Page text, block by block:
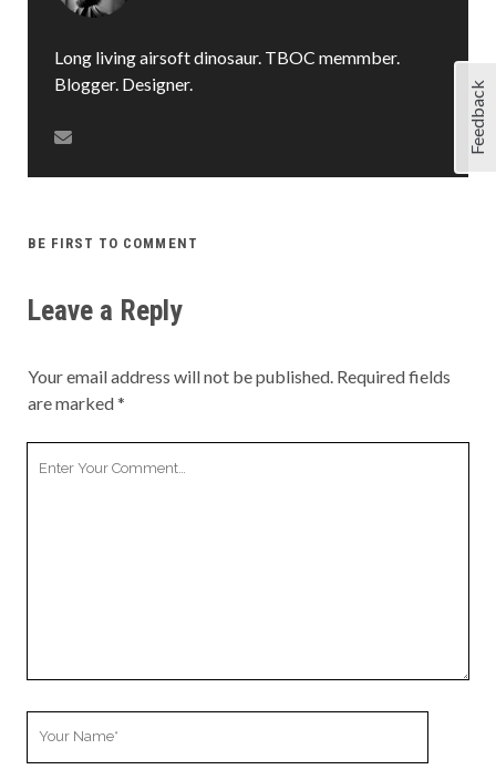
Long living airsoft dinosaur. TBOC memmber.
Blogger. Designer.
BE FIRST TO COMMENT
Leave a Reply
Your email address will not be published. Required fields
are marked*
Feedback